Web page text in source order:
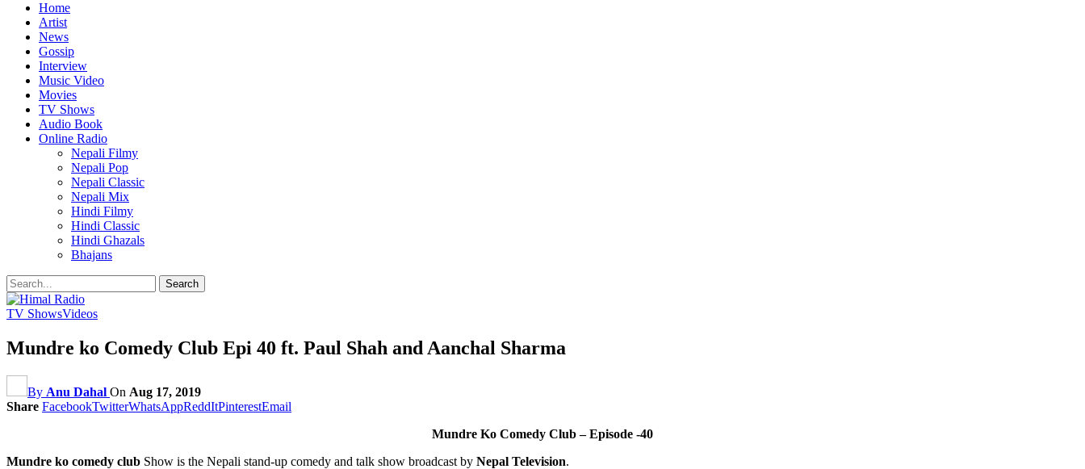
Home
Artist
News
Gossip
Interview
Music Video
Movies
TV Shows
Audio Book
Online Radio
Nepali Filmy
Nepali Pop
Nepali Classic
Nepali Mix
Hindi Filmy
Hindi Classic
Hindi Ghazals
Bhajans
TV ShowsVideos
Mundre ko Comedy Club Epi 40 ft. Paul Shah and Aanchal Sharma
By Anu Dahal On Aug 17, 2019
Share FacebookTwitterWhatsAppReddItPinterestEmail
Mundre Ko Comedy Club – Episode -40
Mundre ko comedy club Show is the Nepali stand-up comedy and talk show broadcast by Nepal Television.